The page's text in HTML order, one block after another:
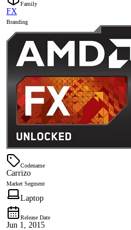
Family
FX
Branding
Codename
Carrizo
Market Segment
Laptop
Release Date
Jun 1, 2015